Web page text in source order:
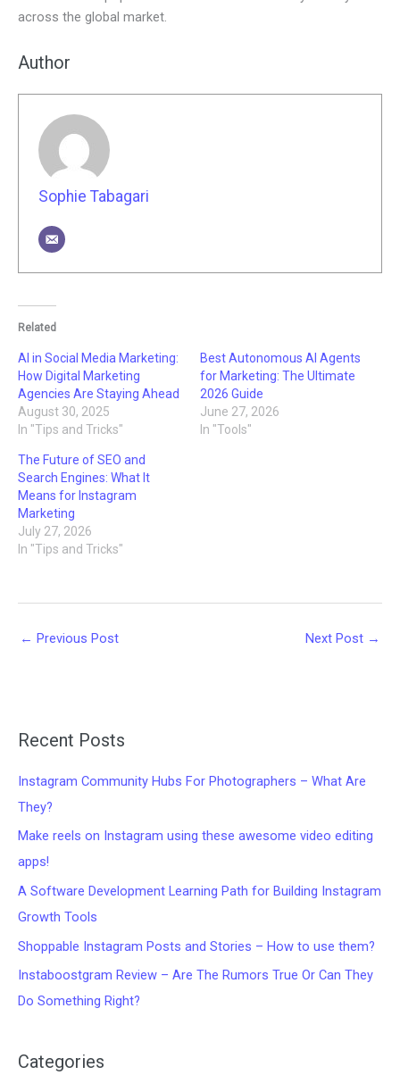
across the global market.
Author
Sophie Tabagari
Related
AI in Social Media Marketing:
How Digital Marketing
Agencies Are Staying Ahead
August 30, 2025
In "Tips and Tricks"
Best Autonomous AI Agents
for Marketing: The Ultimate
2026 Guide
June 27, 2026
In "Tools"
The Future of SEO and
Search Engines: What It
Means for Instagram
Marketing
July 27, 2026
In "Tips and Tricks"
← Previous Post Next Post →
Recent Posts
Instagram Community Hubs For Photographers – What Are
They?
Make reels on Instagram using these awesome video editing
apps!
A Software Development Learning Path for Building Instagram
Growth Tools
Shoppable Instagram Posts and Stories – How to use them?
Instaboostgram Review – Are The Rumors True Or Can They
Do Something Right?
Categories